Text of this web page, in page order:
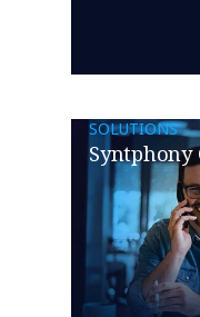
SOLUTIONS
Syntphony